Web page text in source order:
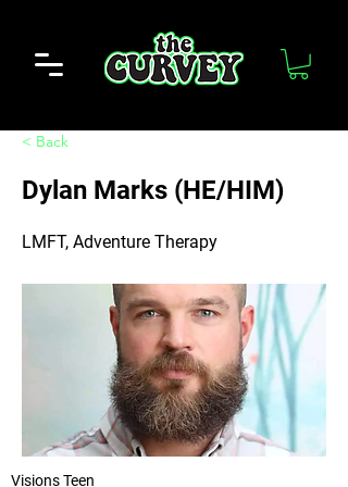
< Back
Dylan Marks (HE/HIM)
LMFT, Adventure Therapy
Visions Teen